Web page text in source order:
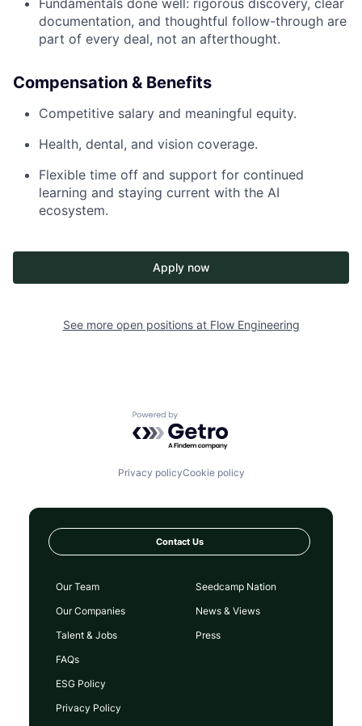
documentation, and thoughtful follow-through are
part of every deal, not an afterthought.
Compensation & Benefits
Competitive salary and meaningful equity.
Health, dental, and vision coverage.
Flexible time off and support for continued
learning and staying current with the AI
ecosystem.
Apply now
See more open positions at Flow Engineering
Powered by Getro.com
Privacy policyCookie policy
Contact Us
Our Team
Our Companies
Talent & Jobs
FAQs
Seedcamp Nation
News & Views
Press
ESG Policy
Privacy Policy